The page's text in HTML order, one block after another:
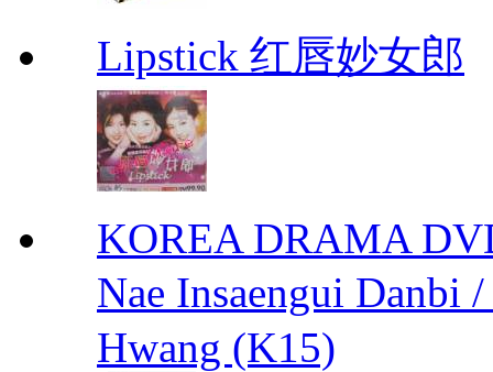
Lipstick 红唇妙女郎
KOREA DRAMA
Nae Insaengui
Hwang (K15)